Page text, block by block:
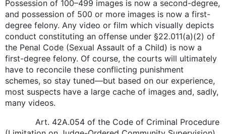
Possession of 100–499 images is now a second-degree,
and possession of 500 or more images is now a first-
degree felony. Any video or film which visually depicts
conduct constituting an offense under §22.011(a)(2) of
the Penal Code (Sexual Assault of a Child) is now a
first-degree felony. Of course, the courts will ultimately
have to reconcile these conflicting punishment
schemes, so stay tuned—but based on our experience,
most suspects have a large cache of images and, sadly,
many videos.
Art. 42A.054 of the Code of Criminal Procedure